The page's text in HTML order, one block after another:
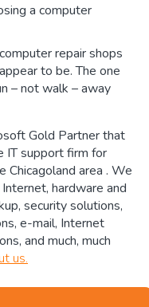
a computer
repair shops
to be. The one
– not walk – away
Gold Partner that
IT support firm for
Chicagoland area . We
hardware and
security solutions,
e-mail, Internet
and much, much
us.